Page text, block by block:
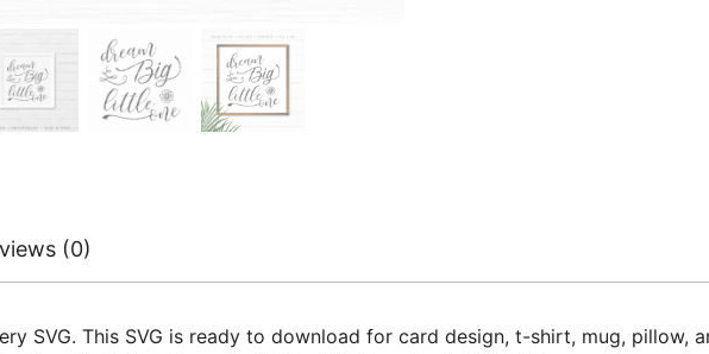
(0)
SVG. This SVG is ready to download for card design, t-shirt, mug, pillow,